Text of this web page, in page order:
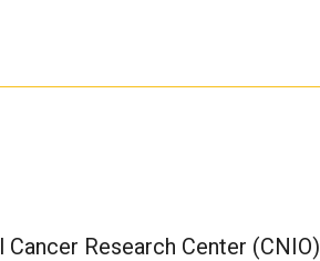
Research Center (CNIO)